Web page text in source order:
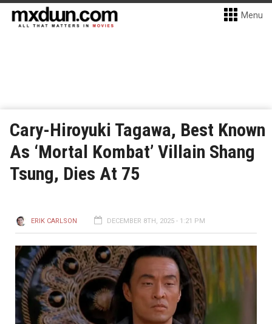
Menu
Cary-Hiroyuki Tagawa, Best Known
As ‘Mortal Kombat’ Villain Shang
Tsung, Dies At 75
ERIK CARLSON DECEMBER 8TH, 2025 - 1:21 PM